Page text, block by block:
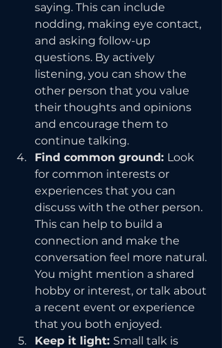
saying. This can include
nodding, making eye contact,
and asking follow-up
questions. By actively
listening, you can show the
other person that you value
their thoughts and opinions
and encourage them to
continue talking.
Find common ground: Look
for common interests or
experiences that you can
discuss with the other person.
This can help to build a
connection and make the
conversation feel more natural.
You might mention a shared
hobby or interest, or talk about
a recent event or experience
that you both enjoyed.
Keep it light: Small talk is